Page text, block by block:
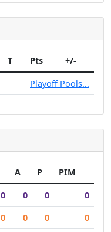
T Pts +/-
Playoff Pools...
A P PIM
0 0 0
0
0 0 0
0